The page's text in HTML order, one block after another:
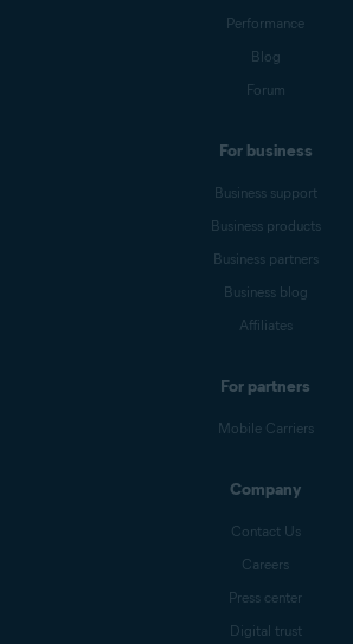
Performance
Blog
Forum
For business
Business support
Business products
Business partners
Business blog
Affiliates
For partners
Mobile Carriers
Company
Contact Us
Careers
Press center
Digital trust